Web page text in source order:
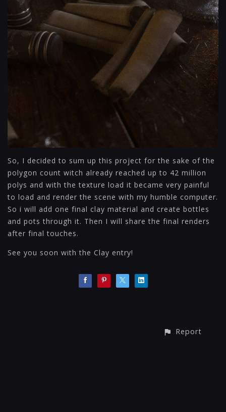
So, I decided to sum up this project for the sake of the
polygon count witch already reached up to 42 million
polys and with the texture load it became very painful
to load and render the scene with my humble computer.
So i will add one final clay material and create bottles
and pots through it. Then I will share the final renders
after final touches.
See you soon with the Clay entry!
Report